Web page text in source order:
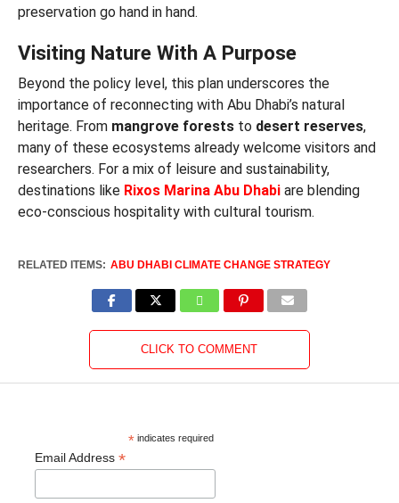
preservation go hand in hand.
Visiting Nature With A Purpose
Beyond the policy level, this plan underscores the
importance of reconnecting with Abu Dhabi’s natural
heritage. From mangrove foreststo desert reserves,
many of these ecosystems already welcome visitors and
researchers. For a mix of leisure and sustainability,
destinations like Rixos Marina Abu Dhabiare blending
eco-conscious hospitality with cultural tourism.
RELATED ITEMS: ABU DHABI CLIMATE CHANGE STRATEGY
CLICK TO COMMENT
* indicates required
Email Address *